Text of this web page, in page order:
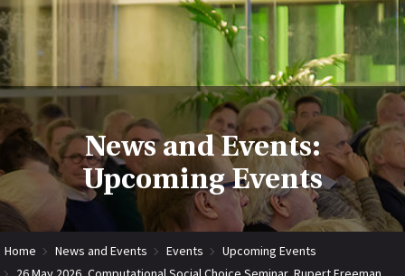
News and Events:
Upcoming Events
Home News and Events Events
Upcoming Events